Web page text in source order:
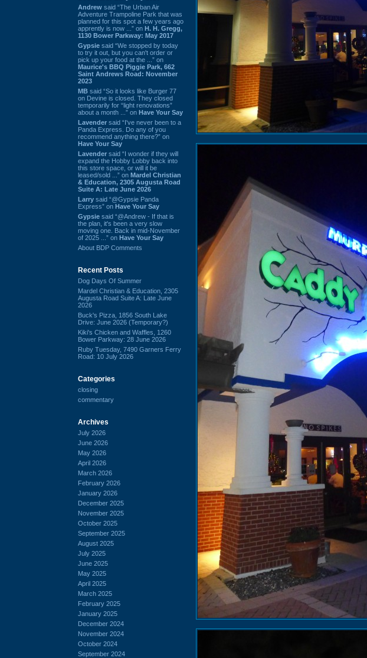
Andrew said “The Urban Air
Adventure Trampoline Park that was
planned for this spot a few years ago
apprently is now ...” on H. H. Gregg,
1130 Bower Parkway: May 2017
Gypsie said “We stopped by today
to try it out, but you can't order or
pick up your food at the ...” on
Maurice's BBQ Piggie Park, 662
Saint Andrews Road: November
2023
MB said “So it looks like Burger 77
on Devine is closed. They closed
temporarily for “light renovations”
about a month ...” on Have Your Say
Lavender said “I've never been to a
Panda Express. Do any of you
recommend anything there?” on
Have Your Say
Lavender said “I wonder if they will
expand the Hobby Lobby back into
this store space, or will it be
leased/sold ...” on Mardel Christian
& Education, 2305 Augusta Road
Suite A: Late June 2026
Larry said “@Gypsie Panda
Express” on Have Your Say
Gypsie said “@Andrew - If that is
the plan, it's been a very slow
moving one. Back in mid-November
of 2025 ...” on Have Your Say
About BDP Comments
Recent Posts
Dog Days Of Summer
Mardel Christian & Education, 2305
Augusta Road Suite A: Late June
2026
Buck's Pizza, 1856 South Lake
Drive: June 2026 (Temporary?)
Kiki's Chicken and Waffles, 1260
Bower Parkway: 28 June 2026
Ruby Tuesday, 7490 Garners Ferry
Road: 10 July 2026
Categories
closing
commentary
Archives
July 2026
June 2026
May 2026
April 2026
March 2026
February 2026
January 2026
December 2025
November 2025
October 2025
September 2025
August 2025
July 2025
June 2025
May 2025
April 2025
March 2025
February 2025
January 2025
December 2024
November 2024
October 2024
September 2024